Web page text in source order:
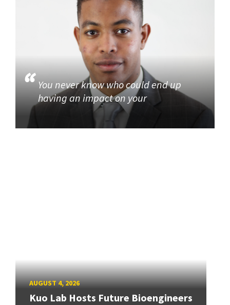
You never know who could end up
having an impact on your
AUGUST 4, 2026
Kuo Lab Hosts Future Bioengineers